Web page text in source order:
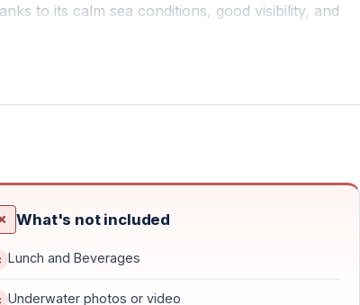
to its calm sea conditions, good visibility, and
on sea and weather conditions. Dive routes are
What's not included
Lunch and Beverages
Underwater photos or video